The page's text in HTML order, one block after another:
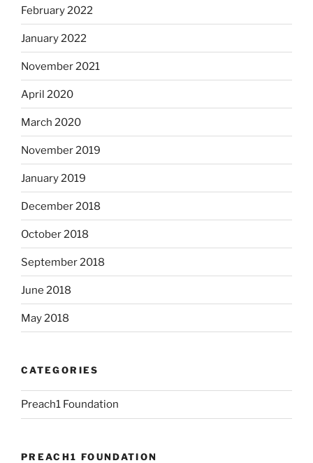
February 2022
January 2022
November 2021
April 2020
March 2020
November 2019
January 2019
December 2018
October 2018
September 2018
June 2018
May 2018
CATEGORIES
Preach1 Foundation
PREACH1 FOUNDATION